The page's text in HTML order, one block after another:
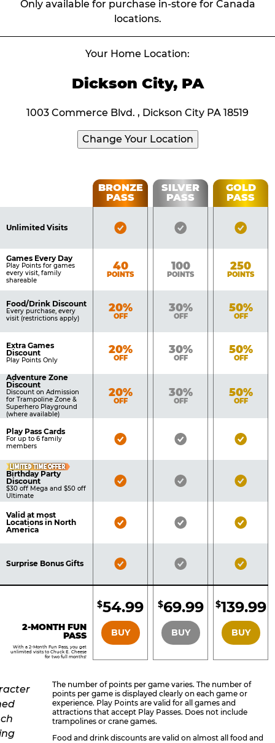
Only available for purchase in-store for Canada
locations.
Your Home Location:
Dickson City, PA
1003 Commerce Blvd. , Dickson City PA 18519
Change Your Location
Table
Benefits
BRONZE
PASS
SILVER
PASS
GOLD
PASS
Unlimited Visits
Bronze
Silver
Gold
Games Every Day
Play Points for games
every visit, family
shareable
Bronze
40
POINTS
Silver
100
POINTS
Gold
250
POINTS
Food/Drink Discount
Every purchase, every
visit (restrictions apply)
Bronze
20%
OFF
Silver
30%
OFF
Gold
50%
OFF
Extra Games
Discount
Play Points Only
Bronze
20%
OFF
Silver
30%
OFF
Gold
50%
OFF
Adventure Zone
Discount
Discount on Admission
for Trampoline Zone &
Superhero Playground
(where available)
Bronze
20%
OFF
Silver
30%
OFF
Gold
50%
OFF
Play Pass Cards
For up to 6 family
members
Bronze
Silver
Gold
LIMITED TIME OFFER
Birthday Party
Discount
$30 off Mega and $50 off
Ultimate
Bronze
Silver
Gold
Valid at most
Locations in North
America
Bronze
Silver
Gold
Surprise Bonus Gifts
Bronze
Silver
Gold
2-MONTH FUN
PASS
With a 2-Month Fun Pass, you get
unlimited visits to Chuck E. Cheese
for two full months!
BRONZE
$54.99
BUY
SILVER
$69.99
BUY
GOLD
$139.99
BUY
The number of points per game varies. The number of
points per game is displayed clearly on each game or
experience. Play Points are valid for all games and
attractions that accept Play Passes. Does not include
trampolines or crane games.
Food and drink discounts are valid on almost all food and